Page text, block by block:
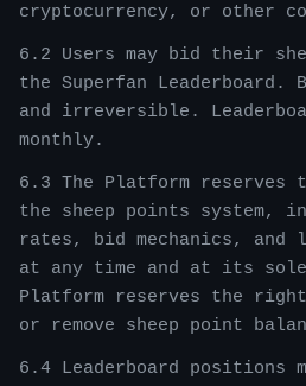
cryptocurrency, or other
6.2 Users may bid their
the Superfan Leaderboard.
and irreversible.
monthly.
6.3 The Platform
the sheep points system,
rates, bid mechanics, and
at any time and at its
Platform reserves the
or remove sheep point
6.4 Leaderboard positions